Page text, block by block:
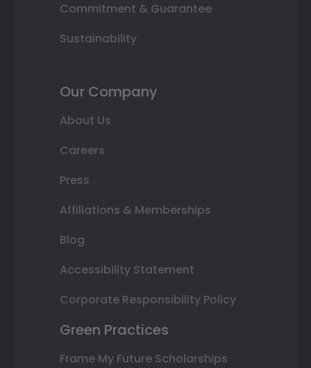
Commitment & Guarantee
Sustainability
Our Company
About Us
Careers
Press
Affiliations & Memberships
Blog
Accessibility Statement
Corporate Responsibility Policy
Green Practices
Frame My Future Scholarships